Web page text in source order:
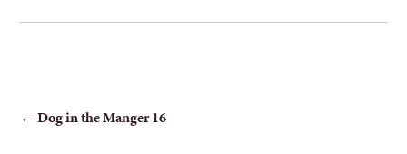
POST
← Dog in the Manger 16